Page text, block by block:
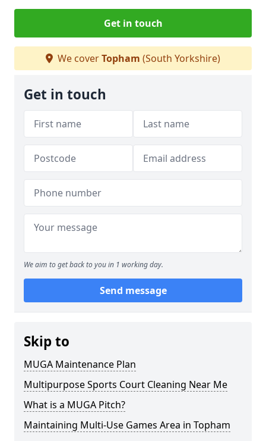
Get in touch
We coverTopham (South Yorkshire)
Get in touch
We aim to get back to you in 1 working day.
Send message
Skip to
MUGA Maintenance Plan
Multipurpose Sports Court Cleaning Near Me
What is a MUGA Pitch?
Maintaining Multi-Use Games Area in Topham